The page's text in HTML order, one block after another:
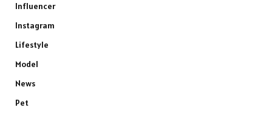
Influencer
Instagram
Lifestyle
Model
News
Pet